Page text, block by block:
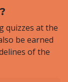
quizzes at the
be earned
of the